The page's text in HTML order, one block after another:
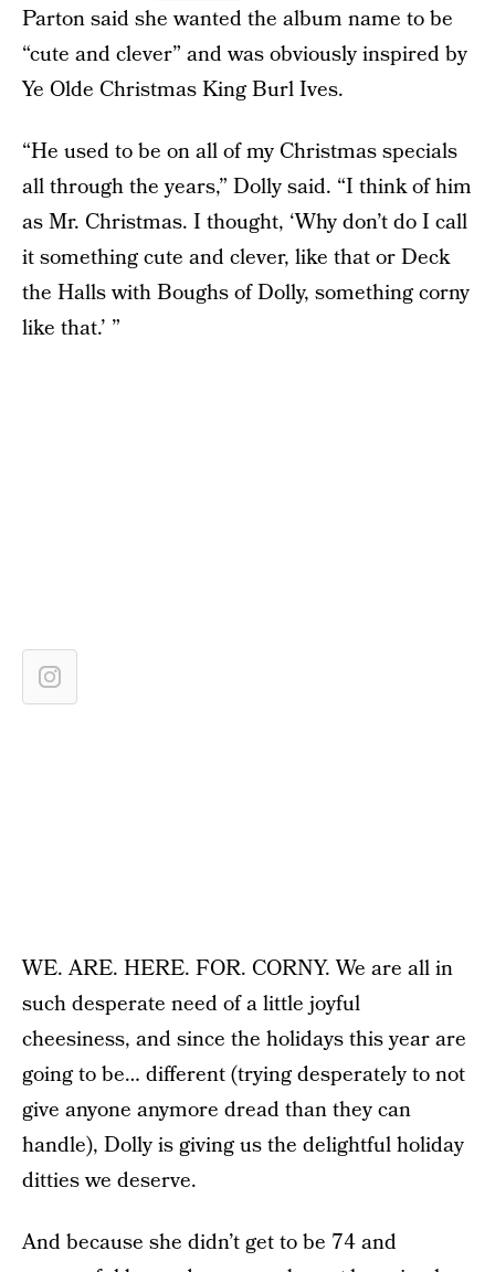
Parton said she wanted the album name to be
“cute and clever” and was obviously inspired by
Ye Olde Christmas King Burl Ives.
“He used to be on all of my Christmas specials
all through the years,” Dolly said. “I think of him
as Mr. Christmas. I thought, ‘Why don’t do I call
it something cute and clever, like that or Deck
the Halls with Boughs of Dolly, something corny
like that.’ ”
WE. ARE. HERE. FOR. CORNY. We are all in
such desperate need of a little joyful
cheesiness, and since the holidays this year are
going to be… different (trying desperately to not
give anyone anymore dread than they can
handle), Dolly is giving us the delightful holiday
ditties we deserve.
And because she didn’t get to be 74 and